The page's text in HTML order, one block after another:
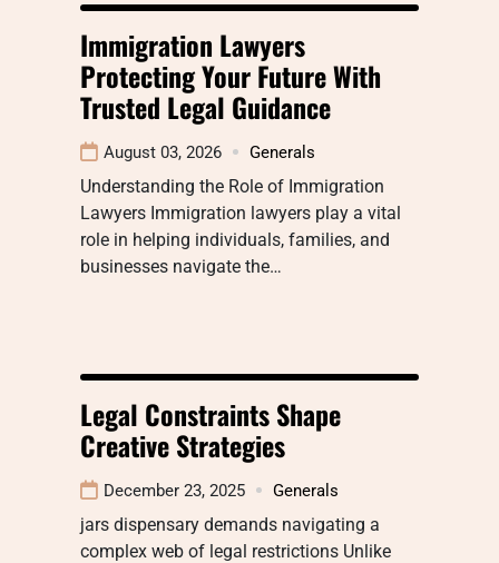
Immigration Lawyers
Protecting Your Future With
Trusted Legal Guidance
August 03, 2026 Generals
Understanding the Role of Immigration
Lawyers Immigration lawyers play a vital
role in helping individuals, families, and
businesses navigate the…
Legal Constraints Shape
Creative Strategies
December 23, 2025 Generals
jars dispensary demands navigating a
complex web of legal restrictions Unlike